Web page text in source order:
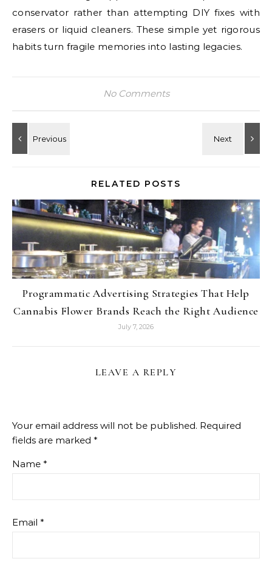
conservator rather than attempting DIY fixes with
erasers or liquid cleaners. These simple yet rigorous
habits turn fragile memories into lasting legacies.
No Comments
RELATED POSTS
Programmatic Advertising Strategies That Help
Cannabis Flower Brands Reach the Right Audience
July 7, 2026
LEAVE A REPLY
Your email address will not be published. Required
fields are marked *
Name *
Email *